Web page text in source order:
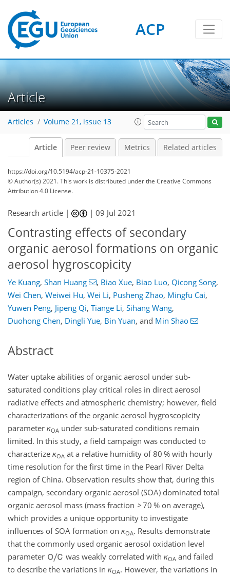
ACP
Article
Articles Volume 21, issue 13
Article Peer review Metrics Related articles
https://doi.org/10.5194/acp-21-10375-2021
© Author(s) 2021. This work is distributed underthe Creative Commons
Attribution 4.0 License.
Research article | |09 Jul 2021
Contrasting effects of secondary
organic aerosol formations on organic
aerosol hygroscopicity
Ye Kuang, Shan Huang , Biao Xue, Biao Luo, Qicong Song,
Wei Chen, Weiwei Hu, Wei Li, Pusheng Zhao, Mingfu Cai,
Yuwen Peng, Jipeng Qi, Tiange Li, Sihang Wang,
Duohong Chen, Dingli Yue, Bin Yuan, and Min Shao
Abstract
Water uptake abilities of organic aerosol under sub-
saturated conditions play critical roles in direct aerosol
radiative effects and atmospheric chemistry; however, field
characterizations of the organic aerosol hygroscopicity
parameter κOA under sub-saturated conditions remain
limited. In this study, a field campaign was conducted to
characterize κOA at a relative humidity of 80 % with hourly
time resolution for the first time in the Pearl River Delta
region of China. Observation results show that, during this
campaign, secondary organic aerosol (SOA) dominated total
organic aerosol mass (mass fraction >70 % on average),
which provides a unique opportunity to investigate
influences of SOA formation on κOA. Results demonstrate
that the commonly used organic aerosol oxidation level
parameter
was weakly correlated withκOA and failed
to describe the variations in κOA. However, the variations in